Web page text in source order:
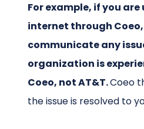
For example, if you are
internet through
communicate any
organization is
Coeo, not AT&T.Coeo
the issue is resolved to